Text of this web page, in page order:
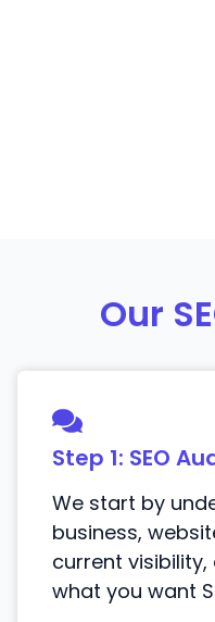
Our
Step 1: SEO
We start by
business,
current
what you want